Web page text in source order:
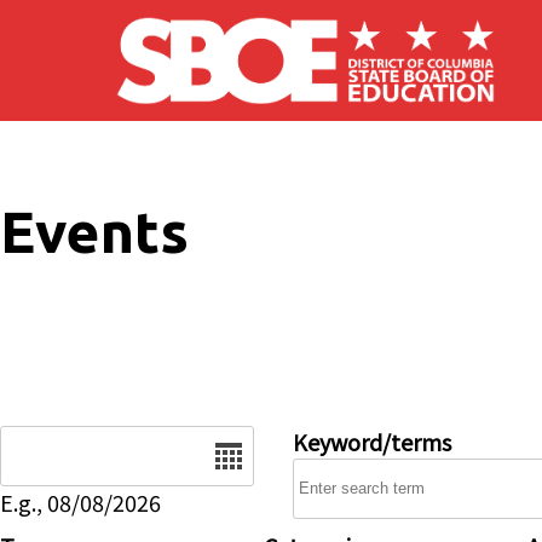
Skip to main content
Events
E.g., 08/08/2026
Keyword/terms